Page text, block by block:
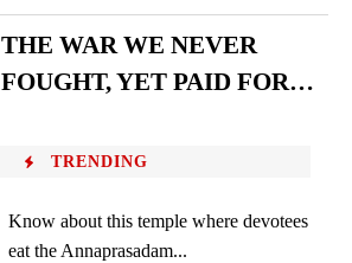
THE WAR WE NEVER
FOUGHT, YET PAID FOR…
TRENDING
Know about this temple where devotees
eat the Annaprasadam...